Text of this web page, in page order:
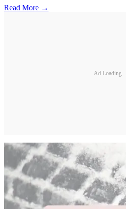
Read More →
Ad Loading...